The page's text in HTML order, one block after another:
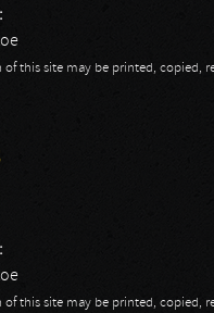
of this site may be printed,
of this site may be printed,